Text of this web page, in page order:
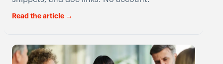
Read the article →